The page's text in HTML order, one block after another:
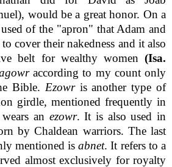
would be a great honor. On a
of the "apron" that Adam and
cover their nakedness and it also
belt for wealthy women (Isa.
according to my count only
Bible. Ezowris another type of
girdle, mentioned frequently in
an ezowr. It is also used in
by Chaldean warriors. The last
mentioned isabnet. It refers to a
almost exclusively for royalty